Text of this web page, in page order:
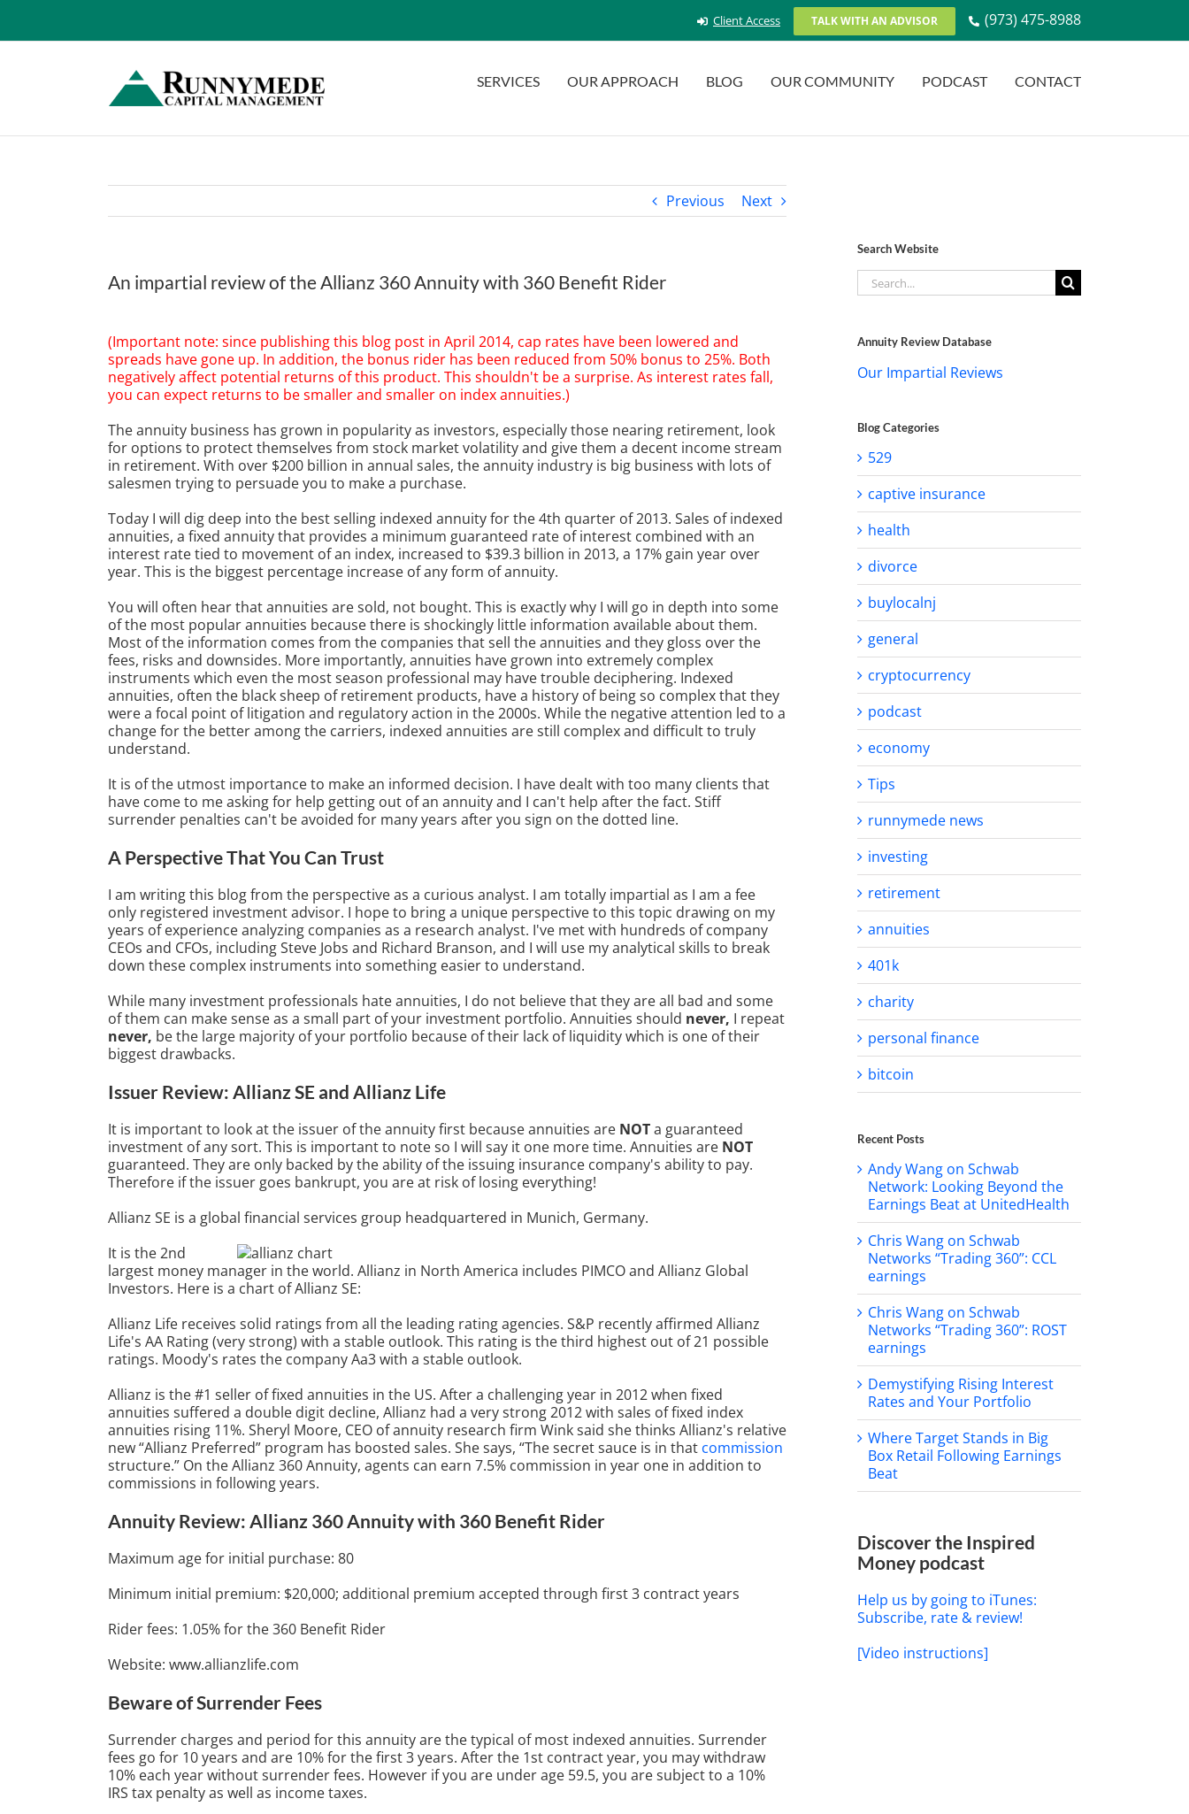
content
Client Access TALK WITH AN ADVISOR (973) 475-8988
SERVICES OUR APPROACH BLOG OUR COMMUNITY PODCAST CONTACT
Previous Next
An impartial review of the Allianz 360 Annuity with 360 Benefit Rider
Larger
Image
(Important note: since publishing this blog post in April 2014, cap rates have been lowered and
spreads have gone up. In addition, the bonus rider has been reduced from 50% bonus to 25%. Both
negatively affect potential returns of this product. This shouldn't be a surprise. As interest rates fall,
you can expect returns to be smaller and smaller on index annuities.)
The annuity business has grown in popularity as investors, especially those nearing retirement, look
for options to protect themselves from stock market volatility and give them a decent income stream
in retirement. With over $200 billion in annual sales, the annuity industry is big business with lots of
salesmen trying to persuade you to make a purchase.
Today I will dig deep into the best selling indexed annuity for the 4th quarter of 2013. Sales of indexed
annuities, a fixed annuity that provides a minimum guaranteed rate of interest combined with an
interest rate tied to movement of an index, increased to $39.3 billion in 2013, a 17% gain year over
year. This is the biggest percentage increase of any form of annuity.
You will often hear that annuities are sold, not bought. This is exactly why I will go in depth into some
of the most popular annuities because there is shockingly little information available about them.
Most of the information comes from the companies that sell the annuities and they gloss over the
fees, risks and downsides. More importantly, annuities have grown into extremely complex
instruments which even the most season professional may have trouble deciphering. Indexed
annuities, often the black sheep of retirement products, have a history of being so complex that they
were a focal point of litigation and regulatory action in the 2000s. While the negative attention led to a
change for the better among the carriers, indexed annuities are still complex and difficult to truly
understand.
It is of the utmost importance to make an informed decision. I have dealt with too many clients that
have come to me asking for help getting out of an annuity and I can't help after the fact. Stiff
surrender penalties can't be avoided for many years after you sign on the dotted line.
A Perspective That You Can Trust
I am writing this blog from the perspective as a curious analyst. I am totally impartial as I am a fee
only registered investment advisor. I hope to bring a unique perspective to this topic drawing on my
years of experience analyzing companies as a research analyst. I've met with hundreds of company
CEOs and CFOs, including Steve Jobs and Richard Branson, and I will use my analytical skills to break
down these complex instruments into something easier to understand.
While many investment professionals hate annuities, I do not believe that they are all bad and some
of them can make sense as a small part of your investment portfolio. Annuities should never, I repeat
never, be the large majority of your portfolio because of their lack of liquidity which is one of their
biggest drawbacks.
Issuer Review: Allianz SE and Allianz Life
It is important to look at the issuer of the annuity first because annuities are NOTa guaranteed
investment of any sort. This is important to note so I will say it one more time. Annuities are NOT
guaranteed. They are only backed by the ability of the issuing insurance company's ability to pay.
Therefore if the issuer goes bankrupt, you are at risk of losing everything!
Allianz SE is a global financial services group headquartered in Munich, Germany.
It is the 2nd
largest money manager in the world. Allianz in North America includes PIMCO and Allianz Global
Investors. Here is a chart of Allianz SE:
Allianz Life receives solid ratings from all the leading rating agencies. S&P recently affirmed Allianz
Life's AA Rating (very strong) with a stable outlook. This rating is the third highest out of 21 possible
ratings. Moody's rates the company Aa3 with a stable outlook.
Allianz is the #1 seller of fixed annuities in the US. After a challenging year in 2012 when fixed
annuities suffered a double digit decline, Allianz had a very strong 2012 with sales of fixed index
annuities rising 11%. Sheryl Moore, CEO of annuity research firm Wink said she thinks Allianz's relative
new “Allianz Preferred” program has boosted sales. She says, “The secret sauce is in that commission
structure.” On the Allianz 360 Annuity, agents can earn 7.5% commission in year one in addition to
commissions in following years.
Annuity Review: Allianz 360 Annuity with 360 Benefit Rider
Maximum age for initial purchase: 80
Minimum initial premium: $20,000; additional premium accepted through first 3 contract years
Rider fees: 1.05% for the 360 Benefit Rider
Website: www.allianzlife.com
Beware of Surrender Fees
Surrender charges and period for this annuity are the typical of most indexed annuities. Surrender
fees go for 10 years and are 10% for the first 3 years. After the 1st contract year, you may withdraw
10% each year without surrender fees. However if you are under age 59.5, you are subject to a 10%
IRS tax penalty as well as income taxes.
Search Website
Search
for:
Annuity Review Database
Our Impartial Reviews
Blog Categories
529
captive insurance
health
divorce
buylocalnj
general
cryptocurrency
podcast
economy
Tips
runnymede news
investing
retirement
annuities
401k
charity
personal finance
bitcoin
Recent Posts
Andy Wang on Schwab
Network: Looking Beyond the
Earnings Beat at UnitedHealth
Chris Wang on Schwab
Networks “Trading 360”: CCL
earnings
Chris Wang on Schwab
Networks “Trading 360”: ROST
earnings
Demystifying Rising Interest
Rates and Your Portfolio
Where Target Stands in Big
Box Retail Following Earnings
Beat
Discover the Inspired
Money podcast
Help us by going to iTunes:
Subscribe, rate & review!
[Video instructions]